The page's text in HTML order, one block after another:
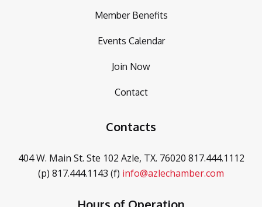
Member Benefits
Events Calendar
Join Now
Contact
Contacts
404 W. Main St. Ste 102 Azle, TX. 76020 817.444.1112
(p) 817.444.1143 (f) info@azlechamber.com